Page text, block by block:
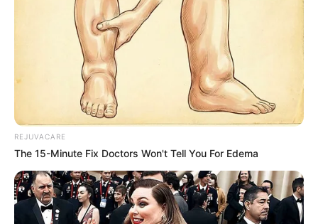
REJUVACARE
The 15-Minute Fix Doctors Won't Tell You For Edema